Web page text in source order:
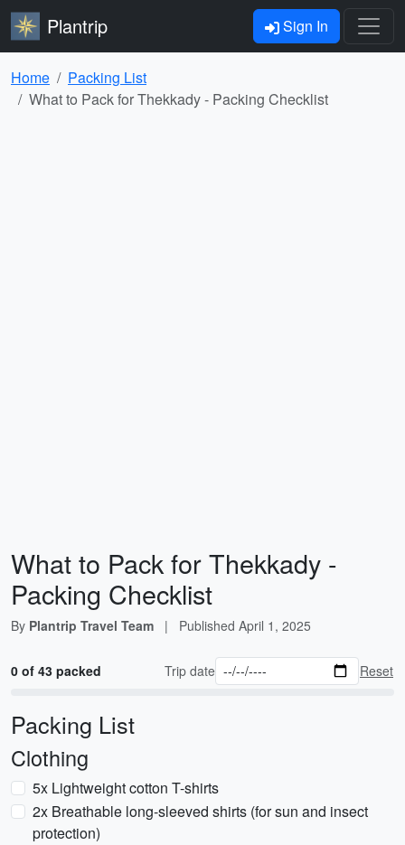
Plantrip Sign In
Home
Packing List
What to Pack for Thekkady - Packing Checklist
What to Pack for Thekkady -
Packing Checklist
By Plantrip Travel Team | Published April 1, 2025
0 of 43 packed Trip date Reset
Packing List
Clothing
5x Lightweight cotton T-shirts
2x Breathable long-sleeved shirts (for sun and insect
protection)